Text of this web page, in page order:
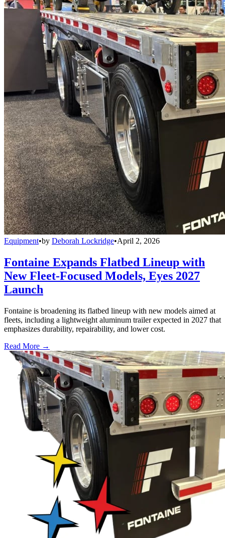
Equipment•by Deborah Lockridge•April 2, 2026
Fontaine Expands Flatbed Lineup with
New Fleet-Focused Models, Eyes 2027
Launch
Fontaine is broadening its flatbed lineup with new models aimed at
fleets, including a lightweight aluminum trailer expected in 2027 that
emphasizes durability, repairability, and lower cost.
Read More →